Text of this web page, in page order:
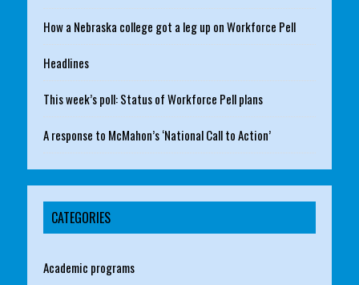
How a Nebraska college got a leg up on Workforce Pell
Headlines
This week’s poll: Status of Workforce Pell plans
A response to McMahon’s ‘National Call to Action’
CATEGORIES
Academic programs